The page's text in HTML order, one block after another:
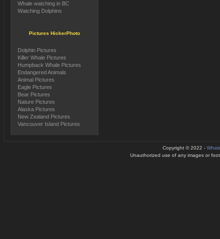
Whale watching in BC
Watching Dolphins
Pictures HickerPhoto
Dolphin Pictures
Killer Whale Pictures
Humpback Whale Pictures
Endangered Animals
Animal Pictures
Eagle Pictures
Bear Pictures
Nature Pictures
Alaska Pictures
New Zealand Pictures
Vancouver Island Pictures
Copyright © 2022 -
Unauthorized use of any images or